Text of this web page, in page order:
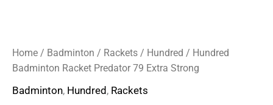
Home / Badminton / Rackets / Hundred / Hundred
Badminton Racket Predator 79 Extra Strong
Badminton, Hundred, Rackets